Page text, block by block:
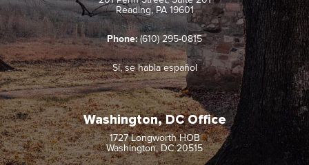
Reading, PA 19601
Phone: (610) 295-0815
Sí, se habla español
Washington, DC Office
1727 Longworth HOB
Washington, DC 20515